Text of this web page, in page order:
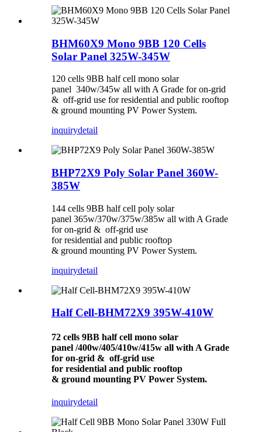
BHM60X9 Mono 9BB 120 Cells
Solar Panel 325W-345W
120 cells 9BB half cell mono solar
panel 340w/345w all with A Grade for on-grid
& off-grid use for residential and public rooftop
& ground mounting PV Power System.
inquirydetail
BHP72X9 Poly Solar Panel 360W-
385W
144 cells 9BB half cell poly solar
panel 365w/370w/375w/385w all with A Grade
for on-grid & off-grid use
for residential and public rooftop
& ground mounting PV Power System.
inquirydetail
Half Cell-BHM72X9 395W-410W
72 cells 9BB half cell mono solar
panel /400w/405/410w/415w all with A Grade
for on-grid & off-grid use
for residential and public rooftop
& ground mounting PV Power System.
inquirydetail